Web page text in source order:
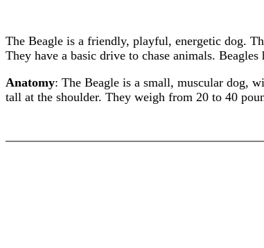
The Beagle is a friendly, playful, energetic dog.
They have a basic drive to chase animals.
Anatomy: The Beagle is a small, muscular dog,
tall at the shoulder. They weigh from 20 to 40